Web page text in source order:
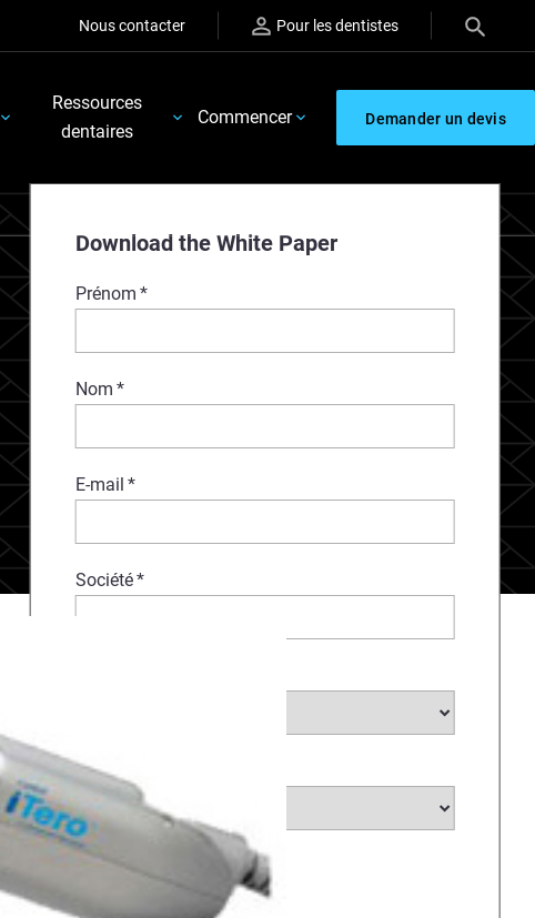
Nous contacter Pour les dentistes
Ressources
dentaires
Commencer Demander un devis
Download the White Paper
Prénom *
Nom *
E-mail *
Société*
Choisir un pays...